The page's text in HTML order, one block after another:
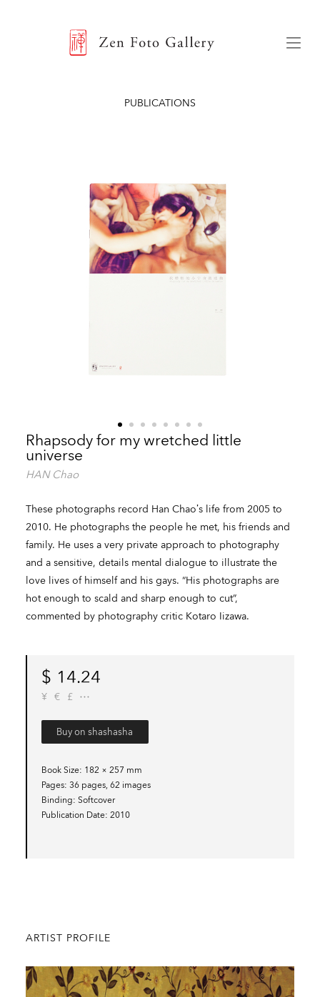
PUBLICATIONS
Rhapsody for my wretched little
universe
HAN Chao
These photographs record Han Chao’s life from 2005 to
2010. He photographs the people he met, his friends and
family. He uses a very private approach to photography
and a sensitive, details mental dialogue to illustrate the
love lives of himself and his gays. “His photographs are
hot enough to scald and sharp enough to cut”,
commented by photography critic Kotaro Iizawa.
$ 14.24
¥ € £
Buy on shashasha
Book Size 182 × 257 mm
Pages 36 pages, 62 images
Binding Softcover
Publication Date 2010
ARTIST PROFILE